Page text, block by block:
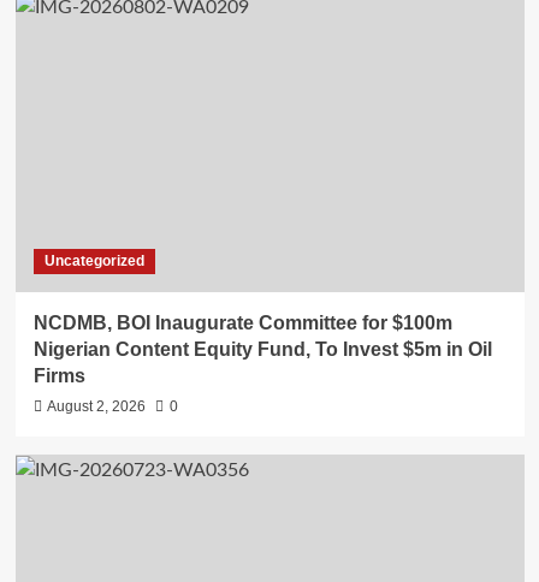
Uncategorized
NCDMB, BOI Inaugurate Committee for $100m
Nigerian Content Equity Fund, To Invest $5m in Oil
Firms
August 2, 2026 0